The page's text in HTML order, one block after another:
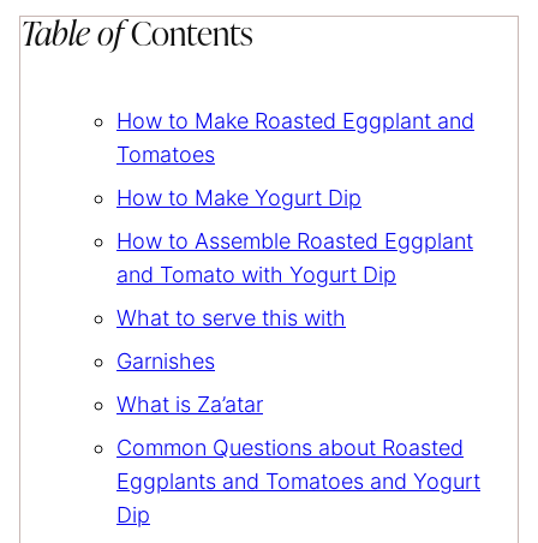
Table ofContents
How to Make Roasted Eggplant and
Tomatoes
How to Make Yogurt Dip
How to Assemble Roasted Eggplant
and Tomato with Yogurt Dip
What to serve this with
Garnishes
What is Za’atar
Common Questions about Roasted
Eggplants and Tomatoes and Yogurt
Dip